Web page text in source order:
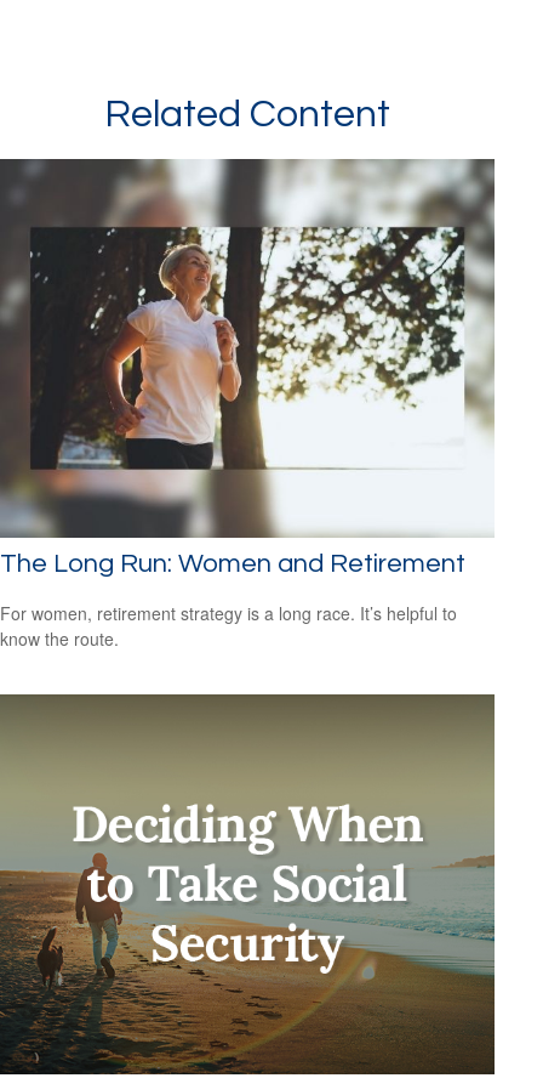
Related Content
The Long Run: Women and Retirement
For women, retirement strategy is a long race. It’s helpful to
know the route.